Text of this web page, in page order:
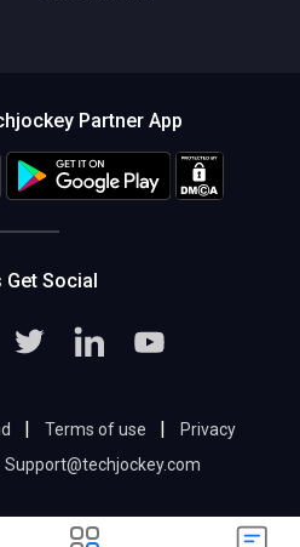
Partner App
Get Social
| Terms of use |
Privacy
Support@techjockey.com